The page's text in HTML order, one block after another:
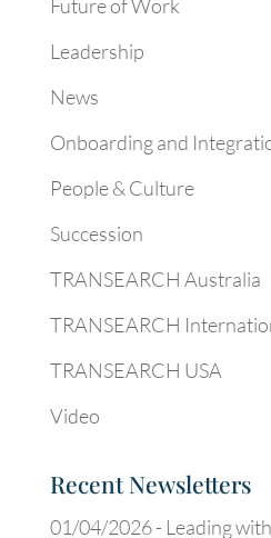
Future of Work
Leadership
News
Onboarding and
People & Culture
Succession
TRANSEARCH Australia
TRANSEARCH
TRANSEARCH USA
Video
Recent Newsletters
01/04/2026 - Leading